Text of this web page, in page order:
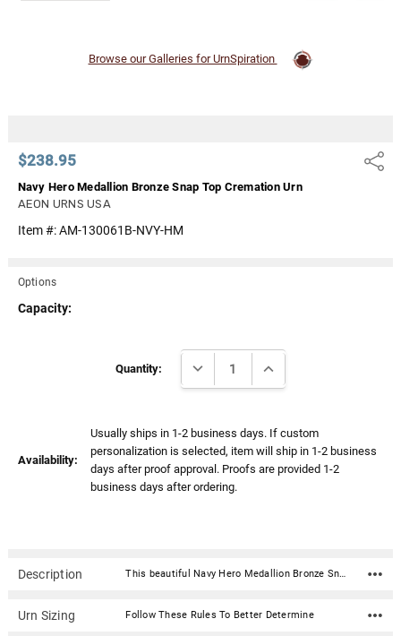
$238.95 Share
Navy Hero Medallion Bronze Snap Top Cremation Urn
AEON URNS USA
Item #:AM-130061B-NVY-HM
Browse our Galleries for UrnSpiration
Options
Capacity:
Quantity: DECREASE QUANTITY:INCREASE QUANTITY:
Availability:
Usually ships in 1-2 business days. If custom
personalization is selected, item will ship in 1-2 business
days after proof approval. Proofs are provided 1-2
business days after ordering.
Description This beautiful Navy Hero Medallion Bronze Snap Top Cremation Urn with premium service medallion is fabricated in .016 sheet bronze. Each urn features a snap-top locking lid, eliminating the need for soldering to obtain permanent closure. Once the lid is snapped into place, it is sealed permanently. The medallion is expertly crafted in premium, durable materials and is a symbol of valor and dedication. Featuring intricate designs that reflect the bravery of service, it showcases an engraved emblem with the insignia in a polished finish, highlighted by subtle accents for an elegant touch. Medallion: Metal with enamel coating. Made by Hero MedallionsUrn Material: .016 sheet bronze Capacity: 212 cubic inches Dimensions: 5.5"W x 5.5"D x 7"H Opens with a snap-top locking lid, eliminating the need for soldering to obtain permanent closure. Once the lid is snapped into place, it is sealed permanently. Ashes need to be in a plastic bag before being placed inside of the urn
Urn Sizing Follow These Rules To Better Determine